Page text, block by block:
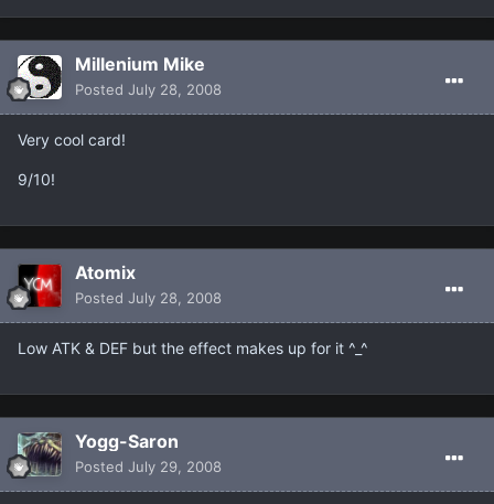
Millenium Mike
Posted July 28, 2008
Very cool card!
9/10!
Atomix
Posted July 28, 2008
Low ATK & DEF but the effect makes up for it ^_^
Yogg-Saron
Posted July 29, 2008